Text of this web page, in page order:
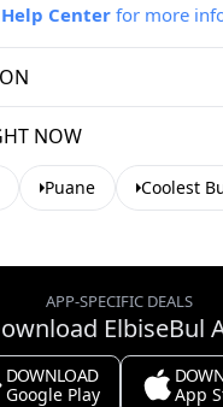
Help Center for more
NOW
Puane Coolest
APP-SPECIFIC DEALS
ElbiseBul
DOWNLOAD
Google Play
App